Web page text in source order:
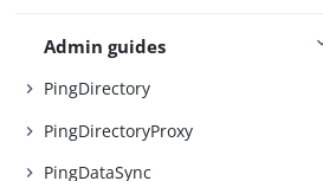
Admin guides
PingDirectory
PingDirectoryProxy
PingDataSync